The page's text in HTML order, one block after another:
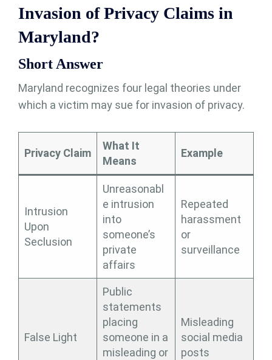
Invasion of Privacy Claims in
Maryland?
Short Answer
Maryland recognizes four legal theories under
which a victim may sue for invasion of privacy.
Privacy Claim
What It
Means
Example
Intrusion
Upon
Seclusion
Unreasonabl
e intrusion
into
someone’s
private
affairs
Repeated
harassment
or
surveillance
False Light
Public
statements
placing
someone in a
misleading or
Misleading
social media
posts